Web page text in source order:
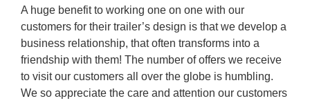
A huge benefit to working one on one with our
customers for their trailer’s design is that we develop a
business relationship, that often transforms into a
friendship with them! The number of offers we receive
to visit our customers all over the globe is humbling.
We so appreciate the care and attention our customers